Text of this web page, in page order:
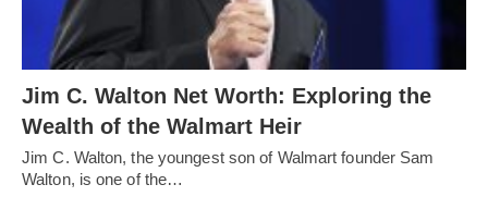
Jim C. Walton Net Worth: Exploring the
Wealth of the Walmart Heir
Jim C. Walton, the youngest son of Walmart founder Sam
Walton, is one of the…